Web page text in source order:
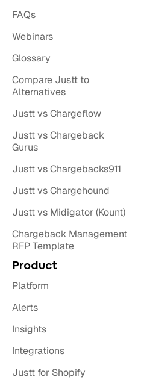
Product
Platform
Alerts
Insights
Integrations
Justt for Shopify
FAQs
Webinars
Glossary
Compare Justt to
Alternatives
Justt vs Chargeflow
Justt vs Chargeback
Gurus
Justt vs Chargebacks911
Justt vs Chargehound
Justt vs Midigator (Kount)
Chargeback Management
RFP Template